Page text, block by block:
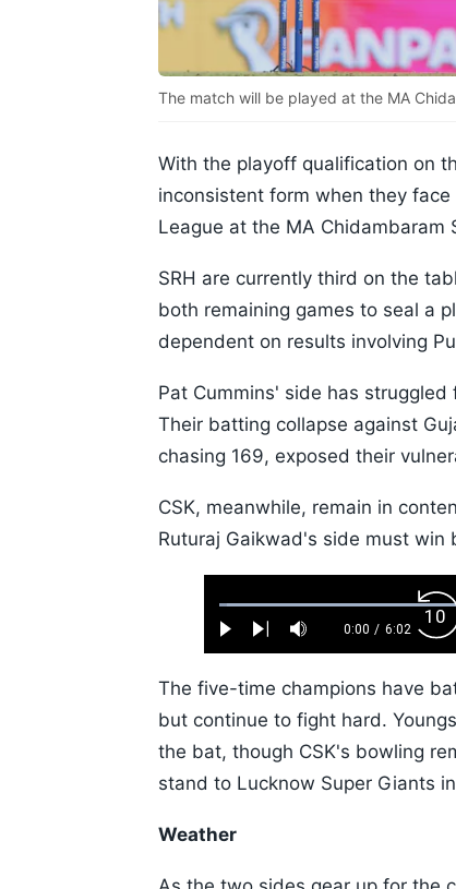
The match will be played at the MA
With the playoff qualification on
inconsistent form when they
League at the MA Chidambaram
SRH are currently third on the
both remaining games to seal a
dependent on results involving
Pat Cummins' side has
Their batting collapse against
chasing 169, exposed their
CSK, meanwhile, remain in
Ruturaj Gaikwad's side must
Play Next Mute
Current
0:00 / Duration
6:02
Loaded:
1.10%
The five-time champions have
but continue to fight hard.
the bat, though CSK's bowling
stand to Lucknow Super Giants
Weather